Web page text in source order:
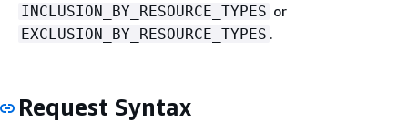
INCLUSION_BY_RESOURCE_TYPES or
EXCLUSION_BY_RESOURCE_TYPES .
Request Syntax